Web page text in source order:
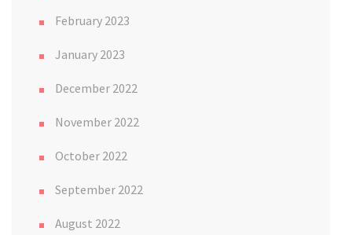
February 2023
January 2023
December 2022
November 2022
October 2022
September 2022
August 2022